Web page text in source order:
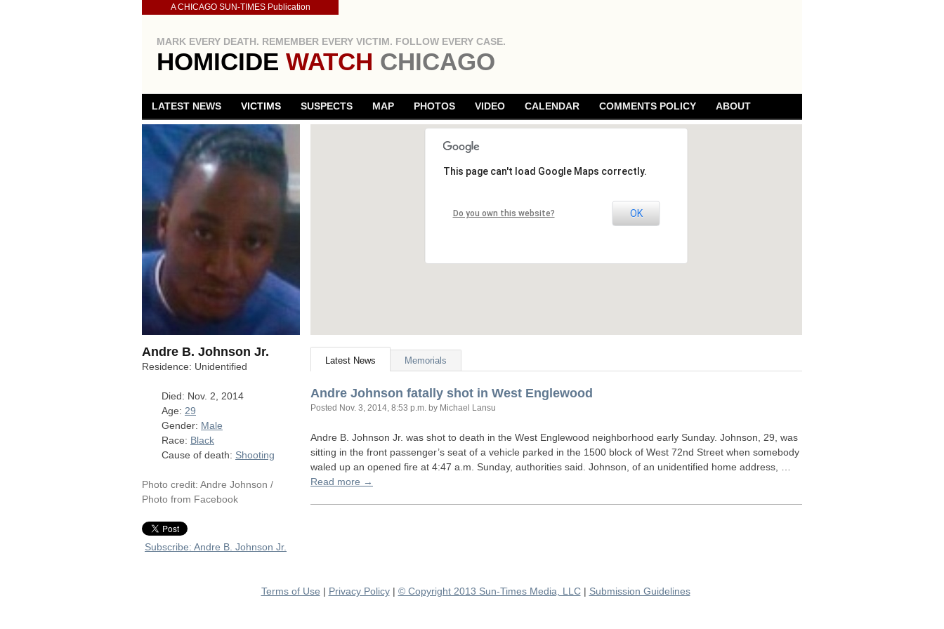
A CHICAGO SUN-TIMES Publication
MARK EVERY DEATH. REMEMBER EVERY VICTIM. FOLLOW EVERY CASE.
HOMICIDE WATCH CHICAGO
LATEST NEWS VICTIMS SUSPECTS MAP PHOTOS VIDEO CALENDAR COMMENTS POLICY ABOUT
Andre B. Johnson Jr.
Residence: Unidentified
Died: Nov. 2, 2014
Age: 29
Gender: Male
Race: Black
Cause of death: Shooting
Photo credit: Andre Johnson /
Photo from Facebook
Subscribe: Andre B. Johnson Jr.
This page can't load Google Maps correctly.
Do you own this website? OK
Latest News Memorials
Andre Johnson fatally shot in West Englewood
Posted Nov. 3, 2014, 8:53 p.m. by Michael Lansu
Andre B. Johnson Jr. was shot to death in the West Englewood neighborhood early Sunday. Johnson, 29, was
sitting in the front passenger’s seat of a vehicle parked in the 1500 block of West 72nd Street when somebody
waled up an opened fire at 4:47 a.m. Sunday, authorities said. Johnson, of an unidentified home address, …
Read more →
Terms of Use | Privacy Policy| © Copyright 2013 Sun-Times Media, LLC| Submission Guidelines